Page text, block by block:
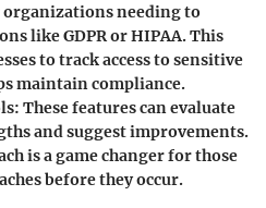
needing to
like GDPR or HIPAA. This
to track access to sensitive
maintain compliance.
These features can evaluate
and suggest improvements.
is a game changer for those
before they occur.